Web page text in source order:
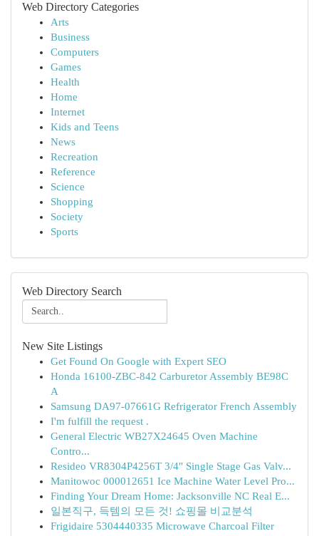
Web Directory Categories
Arts
Business
Computers
Games
Health
Home
Internet
Kids and Teens
News
Recreation
Reference
Science
Shopping
Society
Sports
Web Directory Search
New Site Listings
Get Found On Google with Expert SEO
Honda 16100-ZBC-842 Carburetor Assembly BE98C
A
Samsung DA97-07661G Refrigerator French Assembly
I'm fulfill the request .
General Electric WB27X24645 Oven Machine
Contro...
Resideo VR8304P4256T 3/4" Single Stage Gas Valv...
Manitowoc 000012651 Ice Machine Water Level Pro...
Finding Your Dream Home: Jacksonville NC Real E...
일본직구, 득템의 모든 것! 쇼핑몰 비교분석
Frigidaire 5304440335 Microwave Charcoal Filter